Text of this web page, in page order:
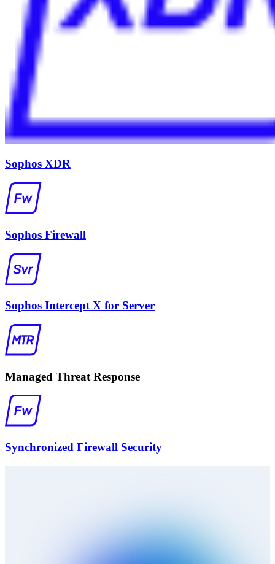
Sophos XDR
Sophos Firewall
Sophos Intercept X for Server
Managed Threat Response
Synchronized Firewall Security